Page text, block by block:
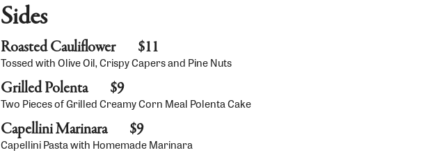
Sides
Roasted Cauliflower $11
Tossed with Olive Oil, Crispy Capers and Pine Nuts
Grilled Polenta $9
Two Pieces of Grilled Creamy Corn Meal Polenta Cake
Capellini Marinara $9
Capellini Pasta with Homemade Marinara